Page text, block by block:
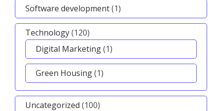
Software development(1)
Technology(120)
Digital Marketing(1)
Green Housing(1)
Uncategorized (100)